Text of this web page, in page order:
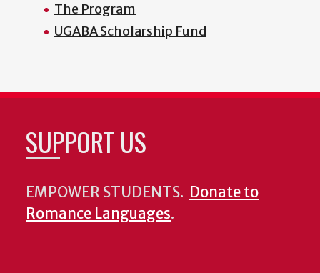
The Program
UGABA Scholarship Fund
SUPPORT US
EMPOWER STUDENTS. Donate to
Romance Languages.